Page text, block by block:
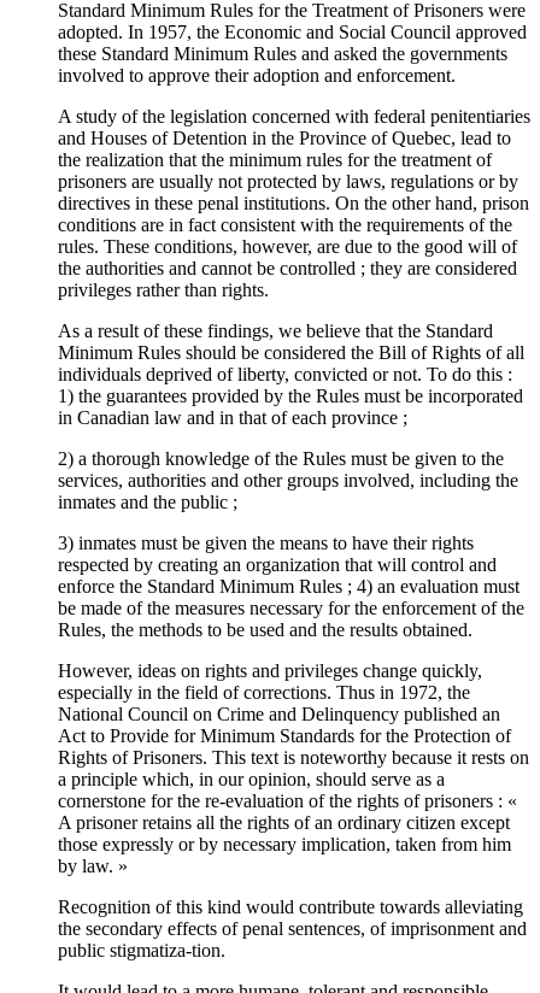
Standard Minimum Rules for the Treatment of Prisoners were
adopted. In 1957, the Economic and Social Council approved
these Standard Minimum Rules and asked the governments
involved to approve their adoption and enforcement.
A study of the legislation concerned with federal penitentiaries
and Houses of Detention in the Province of Quebec, lead to
the realization that the minimum rules for the treatment of
prisoners are usually not protected by laws, regulations or by
directives in these penal institutions. On the other hand, prison
conditions are in fact consistent with the requirements of the
rules. These conditions, however, are due to the good will of
the authorities and cannot be controlled ; they are considered
privileges rather than rights.
As a result of these findings, we believe that the Standard
Minimum Rules should be considered the Bill of Rights of all
individuals deprived of liberty, convicted or not. To do this :
1) the guarantees provided by the Rules must be incorporated
in Canadian law and in that of each province ;
2) a thorough knowledge of the Rules must be given to the
services, authorities and other groups involved, including the
inmates and the public ;
3) inmates must be given the means to have their rights
respected by creating an organization that will control and
enforce the Standard Minimum Rules ; 4) an evaluation must
be made of the measures necessary for the enforcement of the
Rules, the methods to be used and the results obtained.
However, ideas on rights and privileges change quickly,
especially in the field of corrections. Thus in 1972, the
National Council on Crime and Delinquency published an
Act to Provide for Minimum Standards for the Protection of
Rights of Prisoners. This text is noteworthy because it rests on
a principle which, in our opinion, should serve as a
cornerstone for the re-evaluation of the rights of prisoners : «
A prisoner retains all the rights of an ordinary citizen except
those expressly or by necessary implication, taken from him
by law. »
Recognition of this kind would contribute towards alleviating
the secondary effects of penal sentences, of imprisonment and
public stigmatiza-tion.